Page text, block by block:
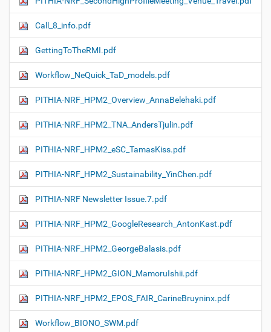
Call_8_info.pdf
GettingToTheRMI.pdf
Workflow_NeQuick_TaD_models.pdf
PITHIA-NRF_HPM2_Overview_AnnaBelehaki.pdf
PITHIA-NRF_HPM2_TNA_AndersTjulin.pdf
PITHIA-NRF_HPM2_eSC_TamasKiss.pdf
PITHIA-NRF_HPM2_Sustainability_YinChen.pdf
PITHIA-NRF Newsletter Issue.7.pdf
PITHIA-NRF_HPM2_GoogleResearch_AntonKast.pdf
PITHIA-NRF_HPM2_GeorgeBalasis.pdf
PITHIA-NRF_HPM2_GION_MamoruIshii.pdf
PITHIA-NRF_HPM2_EPOS_FAIR_CarineBruyninx.pdf
Workflow_ΒIONO_SWM.pdf